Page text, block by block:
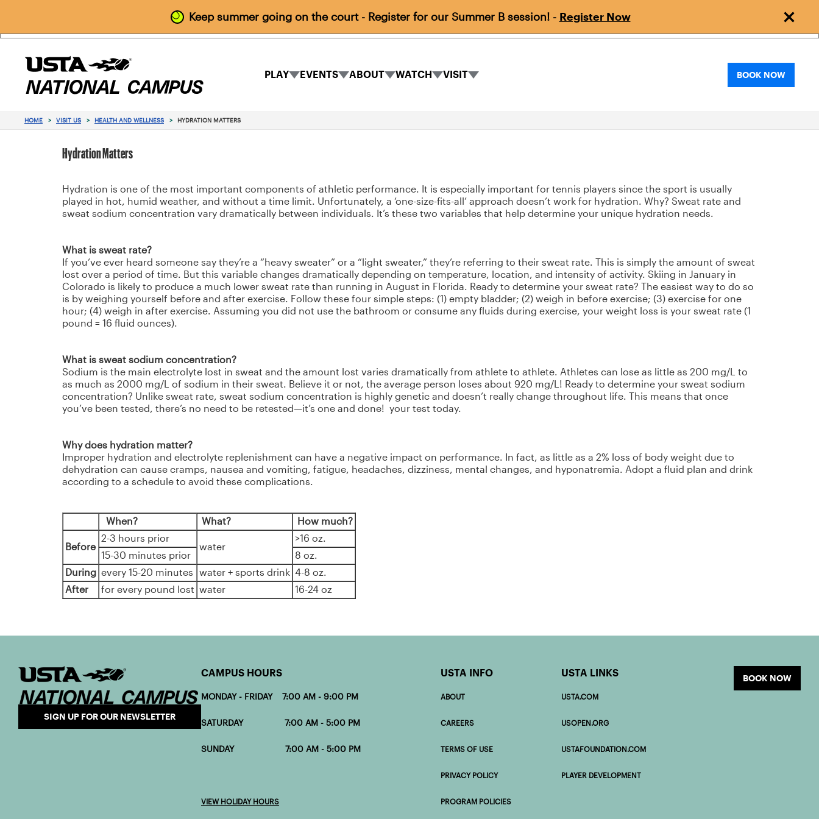
Keep summer going on the court - Register for our Summer B session! - Register Now
PLAY EVENTS ABOUT WATCH VISIT BOOK NOW
HOME > VISIT US > HEALTH AND WELLNESS > HYDRATION MATTERS
Hydration Matters
Hydration is one of the most important components of athletic performance. It is especially important for tennis players since the sport is usually
played in hot, humid weather, and without a time limit. Unfortunately, a ‘one-size-fits-all’ approach doesn’t work for hydration. Why? Sweat rate and
sweat sodium concentration vary dramatically between individuals. It’s these two variables that help determine your unique hydration needs.
What is sweat rate?
If you’ve ever heard someone say they’re a “heavy sweater” or a “light sweater,” they’re referring to their sweat rate. This is simply the amount of sweat
lost over a period of time. But this variable changes dramatically depending on temperature, location, and intensity of activity. Skiing in January in
Colorado is likely to produce a much lower sweat rate than running in August in Florida. Ready to determine your sweat rate? The easiest way to do so
is by weighing yourself before and after exercise. Follow these four simple steps: (1) empty bladder; (2) weigh in before exercise; (3) exercise for one
hour; (4) weigh in after exercise. Assuming you did not use the bathroom or consume any fluids during exercise, your weight loss is your sweat rate (1
pound = 16 fluid ounces).
What is sweat sodium concentration?
Sodium is the main electrolyte lost in sweat and the amount lost varies dramatically from athlete to athlete. Athletes can lose as little as 200 mg/L to
as much as 2000 mg/L of sodium in their sweat. Believe it or not, the average person loses about 920 mg/L! Ready to determine your sweat sodium
concentration? Unlike sweat rate, sweat sodium concentration is highly genetic and doesn’t really change throughout life. This means that once
you’ve been tested, there’s no need to be retested—it’s one and done! your test today.
Why does hydration matter?
Improper hydration and electrolyte replenishment can have a negative impact on performance. In fact, as little as a 2% loss of body weight due to
dehydration can cause cramps, nausea and vomiting, fatigue, headaches, dizziness, mental changes, and hyponatremia. Adopt a fluid plan and drink
according to a schedule to avoid these complications.
When? What? How much?
Before
2-3 hours prior
water
>16 oz.
15-30 minutes prior
8 oz.
During every 15-20 minutes water + sports drink 4-8 oz.
After
for every pound lost water 16-24 oz
SIGN UP FOR OUR NEWSLETTER
CAMPUS HOURS
MONDAY - FRIDAY 7:00 AM - 9:00 PM
SATURDAY 7:00 AM - 5:00 PM
SUNDAY 7:00 AM - 5:00 PM
VIEW HOLIDAY HOURS
USTA INFO
ABOUT
CAREERS
TERMS OF USE
PRIVACY POLICY
PROGRAM POLICIES
USTA LINKS
USTA.COM
USOPEN.ORG
USTAFOUNDATION.COM
PLAYER DEVELOPMENT
BOOK NOW